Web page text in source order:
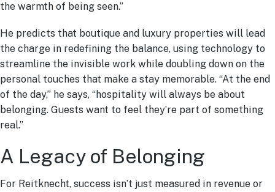
the warmth of being seen.”
He predicts that boutique and luxury properties will lead
the charge in redefining the balance, using technology to
streamline the invisible work while doubling down on the
personal touches that make a stay memorable. “At the end
of the day,” he says, “hospitality will always be about
belonging. Guests want to feel they’re part of something
real.”
A Legacy of Belonging
For Reitknecht, success isn’t just measured in revenue or